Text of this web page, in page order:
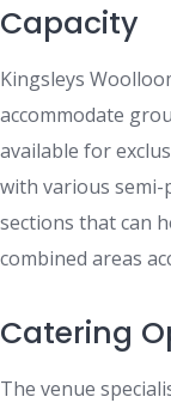
Capacity
Kingsleys
accommodate
available for
with various
sections that can
combined areas
Catering
The venue